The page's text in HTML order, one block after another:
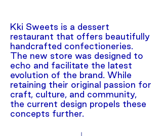
Kki Sweets is a dessert
restaurant that offers beautifully
handcrafted confectioneries.
The new store was designed to
echo and facilitate the latest
evolution of the brand. While
retaining their original passion for
craft, culture, and community,
the current design propels these
concepts further.